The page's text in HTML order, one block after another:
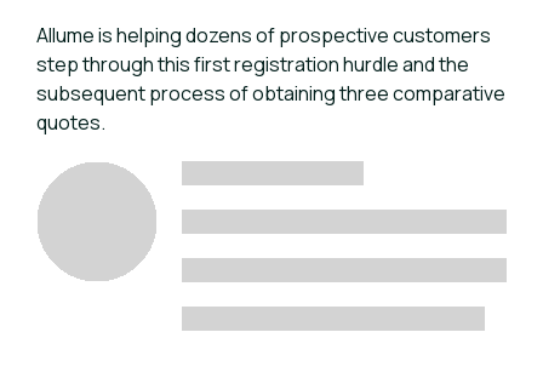
Allume is helping dozens of prospective customers
step through this first registration hurdle and the
subsequent process of obtaining three comparative
quotes.